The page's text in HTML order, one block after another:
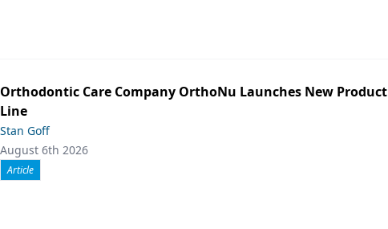
Orthodontic Care Company OrthoNu Launches New Product
Line
Stan Goff
August 6th 2026
Article